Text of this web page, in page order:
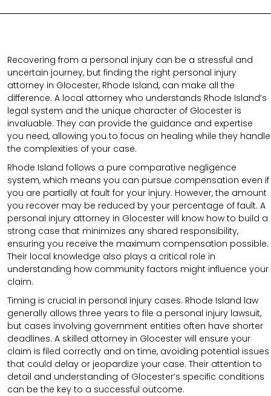
Recovering from a personal injury can be a stressful and
uncertain journey, but finding the right personal injury
attorney in Glocester, Rhode Island, can make all the
difference. A local attorney who understands Rhode Island’s
legal system and the unique character of Glocester is
invaluable. They can provide the guidance and expertise
you need, allowing you to focus on healing while they handle
the complexities of your case.
Rhode Island follows a pure comparative negligence
system, which means you can pursue compensation even if
you are partially at fault for your injury. However, the amount
you recover may be reduced by your percentage of fault. A
personal injury attorney in Glocester will know how to build a
strong case that minimizes any shared responsibility,
ensuring you receive the maximum compensation possible.
Their local knowledge also plays a critical role in
understanding how community factors might influence your
claim.
Timing is crucial in personal injury cases. Rhode Island law
generally allows three years to file a personal injury lawsuit,
but cases involving government entities often have shorter
deadlines. A skilled attorney in Glocester will ensure your
claim is filed correctly and on time, avoiding potential issues
that could delay or jeopardize your case. Their attention to
detail and understanding of Glocester’s specific conditions
can be the key to a successful outcome.